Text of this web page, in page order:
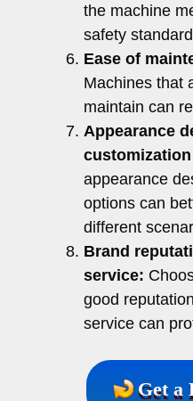
the machine
safety
Ease of
Machines that
maintain can
Appearance
appearance
options can
different
Brand
service:
good
service can
Get a